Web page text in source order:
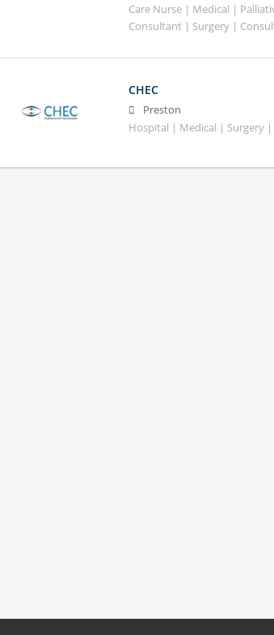
Care Nurse | Medical |
Consultant | Surgery |
CHEC
Preston
Hospital | Medical | Surgery |